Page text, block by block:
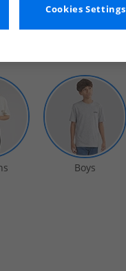
Boys
Cookies Settings